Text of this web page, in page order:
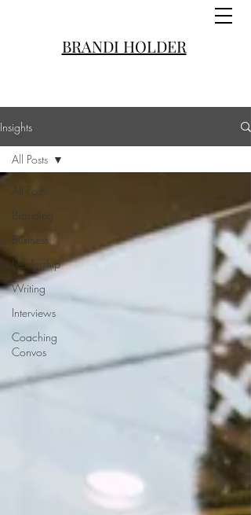
BRANDI HOLDER
Insights
All Posts
Branding
Business
Leadership
Writing
Interviews
Coaching
Convos
All Posts